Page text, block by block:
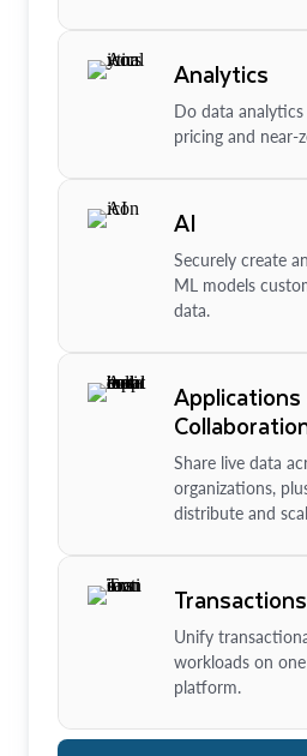
Analytics
Do data
pricing and near-
AI
Securely create
ML models
data.
Share live data
organizations,
distribute and
Transactions
Unify
workloads on
platform.